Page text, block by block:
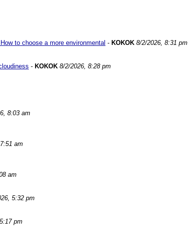
to choose a more environmental - KOKOK 8/2/2026, 8:31 pm
- KOKOK 8/2/2026, 8:28 pm
8:03 am
am
am
5:32 pm
pm